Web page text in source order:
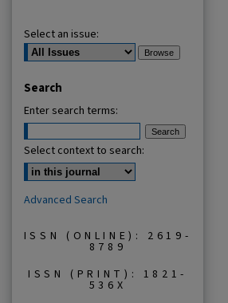
Select an issue:
Search
Enter search terms:
Select context to search:
Advanced Search
ISSN (ONLINE): 2619-
8789
ISSN (PRINT): 1821-
536X